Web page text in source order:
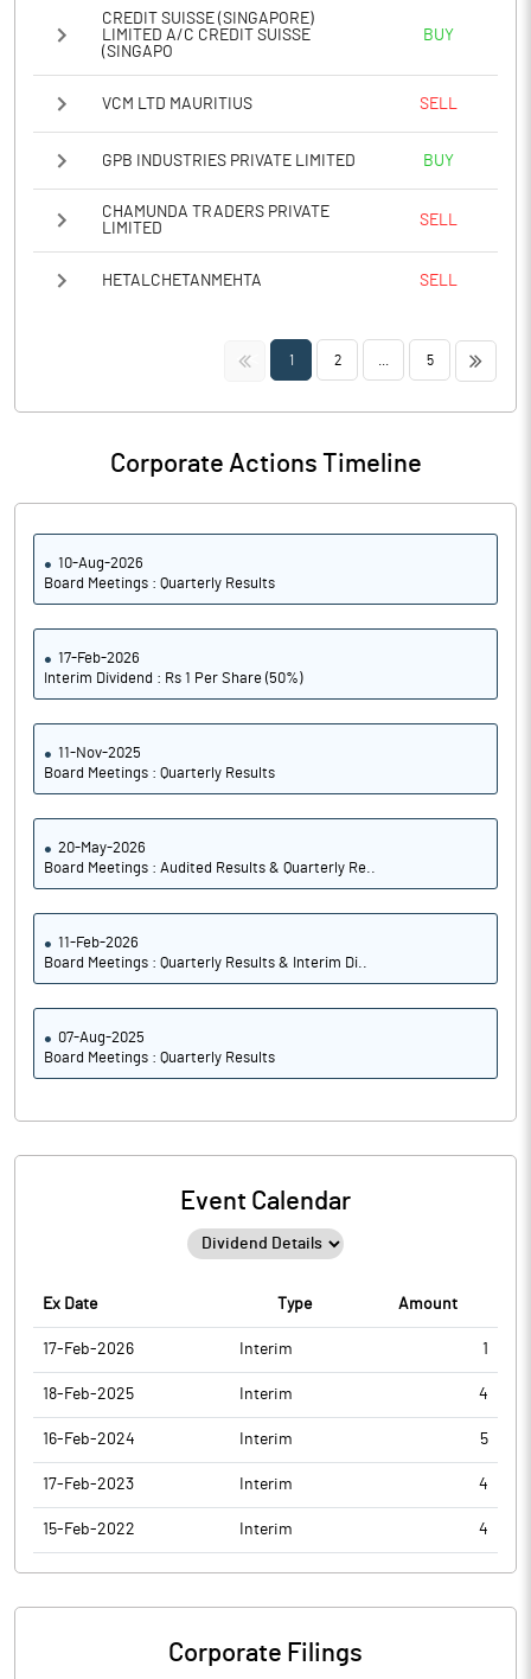
CREDIT SUISSE (SINGAPORE)
LIMITED A/C CREDIT SUISSE
(SINGAPO
BUY
VCM LTD MAURITIUS SELL
GPB INDUSTRIES PRIVATE LIMITED BUY
CHAMUNDA TRADERS PRIVATE
LIMITED
SELL
HETALCHETANMEHTA SELL
<< 1 2 5 >>
Corporate Actions Timeline
10-Aug-2026
Board Meetings : Quarterly Results
17-Feb-2026
Interim Dividend : Rs 1 Per Share (50%)
11-Nov-2025
Board Meetings : Quarterly Results
20-May-2026
Board Meetings : Audited Results & Quarterly Re..
11-Feb-2026
Board Meetings : Quarterly Results & Interim Di..
07-Aug-2025
Board Meetings : Quarterly Results
Event Calendar
Ex Date Type Amount
17-Feb-2026 Interim 1
18-Feb-2025 Interim 4
16-Feb-2024 Interim 5
17-Feb-2023 Interim 4
15-Feb-2022 Interim 4
Corporate Filings